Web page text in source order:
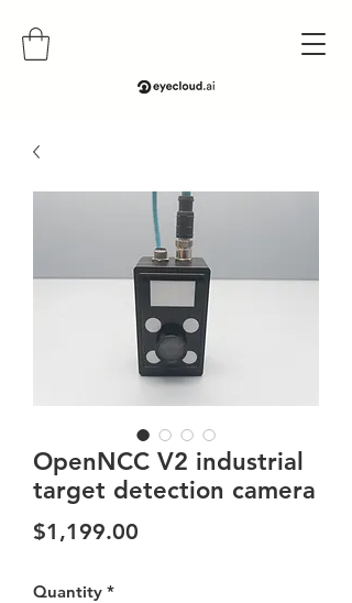
OpenNCC V2 industrial
target detection camera
$1,199.00
Quantity *